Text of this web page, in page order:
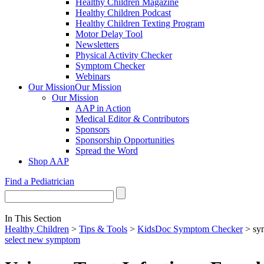
Healthy Children Magazine
Healthy Children Podcast
Healthy Children Texting Program
Motor Delay Tool
Newsletters
Physical Activity Checker
Symptom Checker
Webinars
Our MissionOur Mission
Our Mission
AAP in Action
Medical Editor & Contributors
Sponsors
Sponsorship Opportunities
Spread the Word
Shop AAP
Find a Pediatrician
In This Section
Healthy Children > Tips & Tools > KidsDoc Symptom Checker>
select new symptom